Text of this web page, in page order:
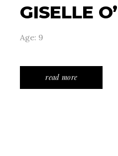
GISELLE
Age: 9
read more